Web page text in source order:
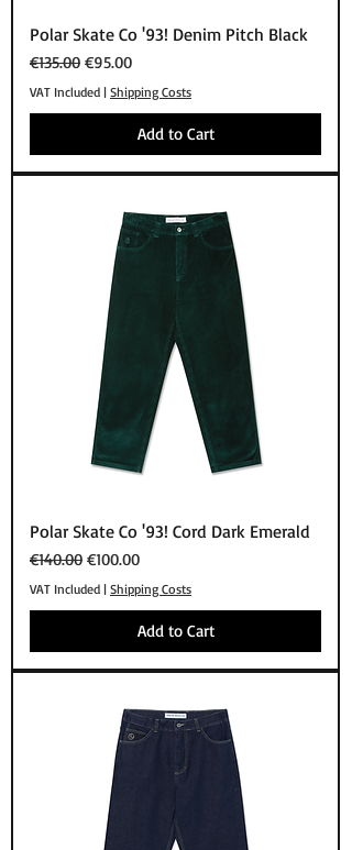
Polar Skate Co '93! Denim Pitch Black
Regular Price
€135.00 Sale Price
€95.00
VAT Included | Shipping Costs
Add to Cart
Polar Skate Co '93! Cord Dark Emerald
Regular Price
€140.00 Sale Price
€100.00
VAT Included | Shipping Costs
Add to Cart